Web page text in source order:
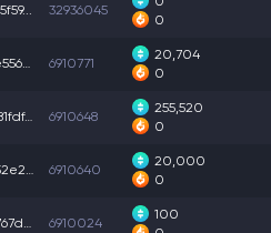
32936045
0
0x4355b5962be5562... 6910771
20,704
0
0xc79e72dae981fdf... 6910648
255,520
0
0x1dde33ca2852e22... 6910640
20,000
0
0x0c7adbbd5767d10... 6910024
100